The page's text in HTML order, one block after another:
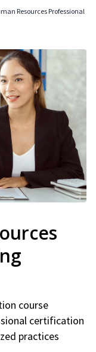
Resources Professional
course
certification
practices